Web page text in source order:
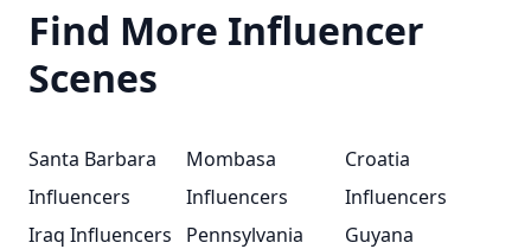
Find More Influencer
Scenes
Santa Barbara
Influencers
Mombasa
Influencers
Croatia
Influencers
Iraq Influencers
Pennsylvania
Guyana